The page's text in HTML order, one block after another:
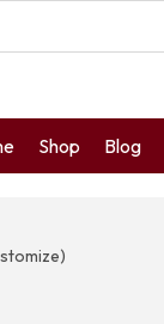
Shop Blog